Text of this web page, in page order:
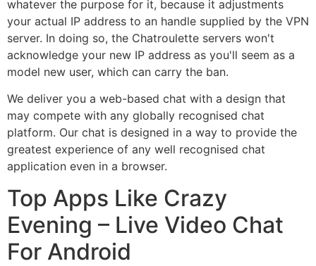
whatever the purpose for it, because it adjustments
your actual IP address to an handle supplied by the VPN
server. In doing so, the Chatroulette servers won't
acknowledge your new IP address as you'll seem as a
model new user, which can carry the ban.
We deliver you a web-based chat with a design that
may compete with any globally recognised chat
platform. Our chat is designed in a way to provide the
greatest experience of any well recognised chat
application even in a browser.
Top Apps Like Crazy
Evening – Live Video Chat
For Android